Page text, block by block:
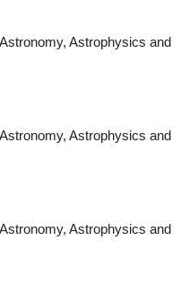
Astrophysics and
Astrophysics and
Astrophysics and